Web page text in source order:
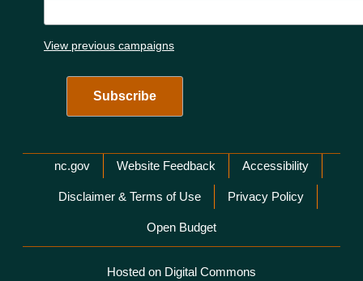
View previous campaigns
Network Menu
nc.gov Website Feedback Accessibility
Disclaimer & Terms of Use Privacy Policy
Open Budget
Hosted on Digital Commons